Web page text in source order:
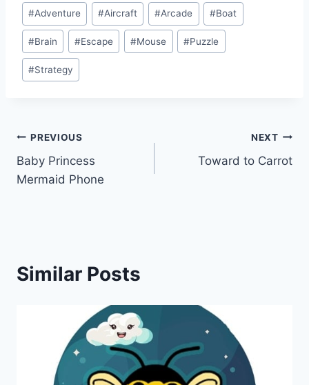
Post
Tags:
#Adventure #Aircraft #Arcade #Boat
#Brain #Escape #Mouse #Puzzle
#Strategy
Post
navigation
PREVIOUS
Baby Princess
Mermaid Phone
NEXT
Toward to Carrot
Similar Posts